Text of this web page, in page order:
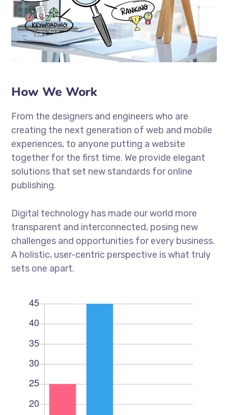
How We Work
From the designers and engineers who are
creating the next generation of web and mobile
experiences, to anyone putting a website
together for the first time. We provide elegant
solutions that set new standards for online
publishing.
Digital technology has made our world more
transparent and interconnected, posing new
challenges and opportunities for every business.
A holistic, user-centric perspective is what truly
sets one apart.